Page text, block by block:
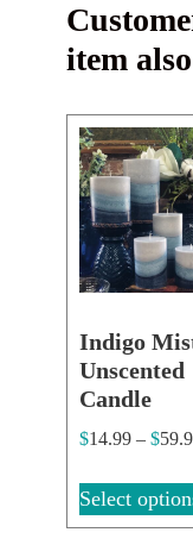
item
Indigo
Unscented
Candle
$14.99 – $
Select